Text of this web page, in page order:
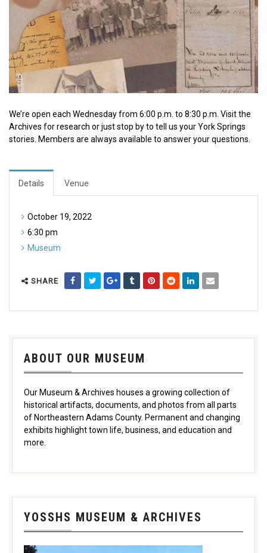
We’re open each Wednesday from 6:00 p.m. to 8:30 p.m. Visit the
Archives for research or just stop by to tell us your York Springs
stories. Members are always available to answer your questions.
Details Venue
October 19, 2022
6:30 pm
Museum
SHARE
ABOUT OUR MUSEUM
Our Museum & Archives houses a growing collection of
historical artifacts, documents, and photos from all parts
of Northeastern Adams County. Permanent and changing
exhibits highlight town life, business, and education and
more.
YOSSHS MUSEUM & ARCHIVES